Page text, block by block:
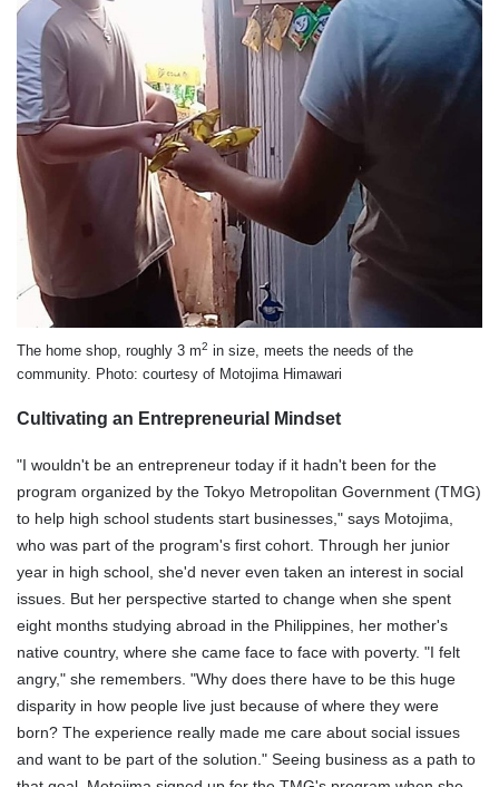
The home shop, roughly 3 m2 in size, meets the needs of the
community. Photo: courtesy of Motojima Himawari
Cultivating an Entrepreneurial Mindset
"I wouldn't be an entrepreneur today if it hadn't been for the
program organized by the Tokyo Metropolitan Government (TMG)
to help high school students start businesses," says Motojima,
who was part of the program's first cohort. Through her junior
year in high school, she'd never even taken an interest in social
issues. But her perspective started to change when she spent
eight months studying abroad in the Philippines, her mother's
native country, where she came face to face with poverty. "I felt
angry," she remembers. "Why does there have to be this huge
disparity in how people live just because of where they were
born? The experience really made me care about social issues
and want to be part of the solution." Seeing business as a path to